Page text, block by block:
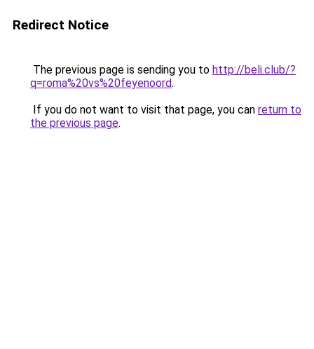
Redirect Notice
The previous page is sending you to http://beli.club/?
q=roma%20vs%20feyenoord.
If you do not want to visit that page, you can return to
the previous page.